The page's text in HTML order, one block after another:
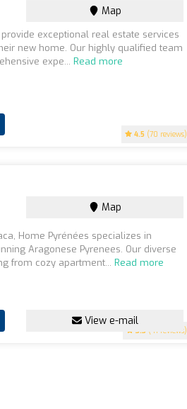
4.5 (70 reviews)
Map
provide exceptional real estate services
new home. Our highly qualified team
expe...Read more
3.3 (41 reviews)
Map
Home Pyrénées specializes in
Aragonese Pyrenees. Our diverse
from cozy apartment...Read more
View e-mail